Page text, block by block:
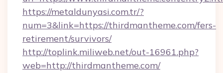
https://metaldunyasi.com.tr/?
num=3&link=https://thirdmantheme.com/fers-
retirement/survivors/
http://toplink.miliweb.net/out-16961.php?
web=http://thirdmantheme.com/